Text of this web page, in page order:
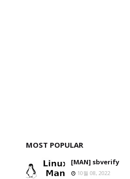
MOST POPULAR
[MAN] sbverify
10월 08, 2022